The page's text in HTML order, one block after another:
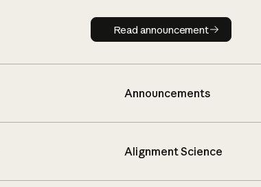
Read announcement
Read announcement
Announcements
Alignment Science